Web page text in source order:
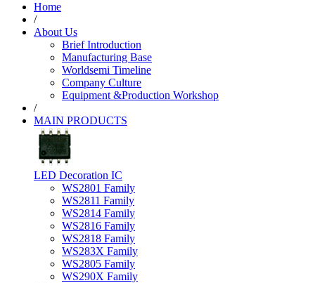
Home
/
About Us
Brief Introduction
Manufacturing Base
Worldsemi Timeline
Company Culture
Equipment &Production Workshop
/
MAIN PRODUCTS
LED Decoration IC
WS2801 Family
WS2811 Family
WS2814 Family
WS2816 Family
WS2818 Family
WS283X Family
WS2805 Family
WS290X Family